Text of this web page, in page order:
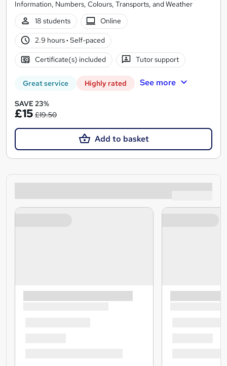
Information, Numbers, Colours, Transports, and Weather
18 students
Online
2.9 hours· Self-paced
Certificate(s) included Tutor support
Great service Highly rated See more
SAVE 23%
£15 £19.50
Add to basket